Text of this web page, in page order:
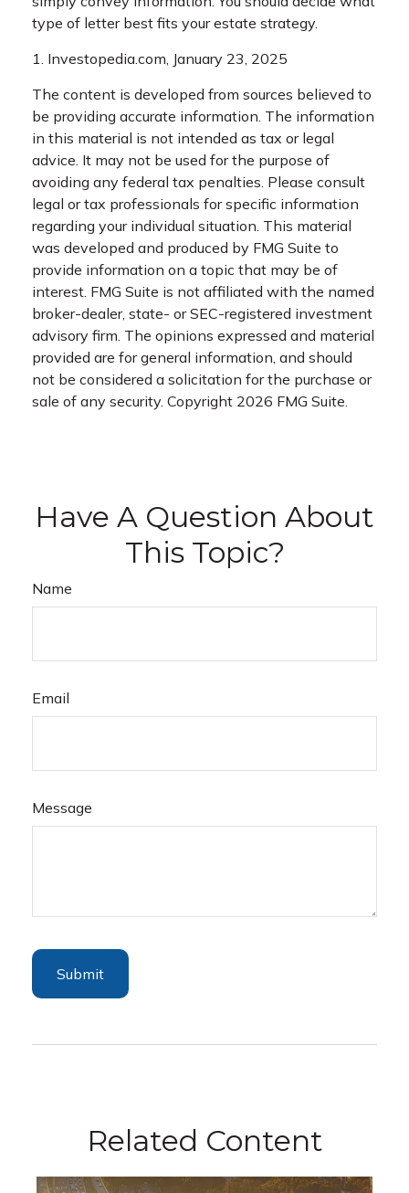
type of letter best fits your estate strategy.
1. Investopedia.com, January 23, 2025
The content is developed from sources believed to
be providing accurate information. The information
in this material is not intended as tax or legal
advice. It may not be used for the purpose of
avoiding any federal tax penalties. Please consult
legal or tax professionals for specific information
regarding your individual situation. This material
was developed and produced by FMG Suite to
provide information on a topic that may be of
interest. FMG Suite is not affiliated with the named
broker-dealer, state- or SEC-registered investment
advisory firm. The opinions expressed and material
provided are for general information, and should
not be considered a solicitation for the purchase or
sale of any security. Copyright 2026 FMG Suite.
Have A Question About
This Topic?
Name
Email
Message
Related Content